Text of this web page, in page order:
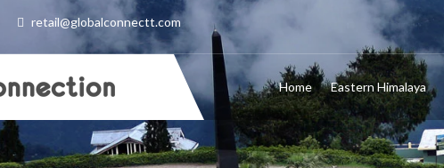
retail@globalconnectt.com
Home Eastern Himalaya